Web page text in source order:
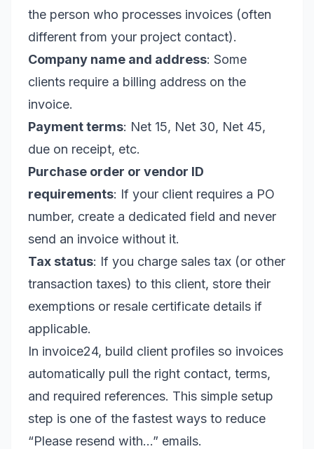
the person who processes invoices (often
different from your project contact).
Company name and address: Some
clients require a billing address on the
invoice.
Payment terms: Net 15, Net 30, Net 45,
due on receipt, etc.
Purchase order or vendor ID
requirements: If your client requires a PO
number, create a dedicated field and never
send an invoice without it.
Tax status: If you charge sales tax (or other
transaction taxes) to this client, store their
exemptions or resale certificate details if
applicable.
In invoice24, build client profiles so invoices
automatically pull the right contact, terms,
and required references. This simple setup
step is one of the fastest ways to reduce
“Please resend with…” emails.